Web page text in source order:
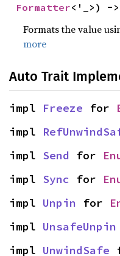
Formatter<'_>) ->
Formats the value
more
Auto Trait
impl Freeze for
impl
impl Send for
impl Sync for
impl Unpin for
impl UnsafeUnpin
impl UnwindSafe